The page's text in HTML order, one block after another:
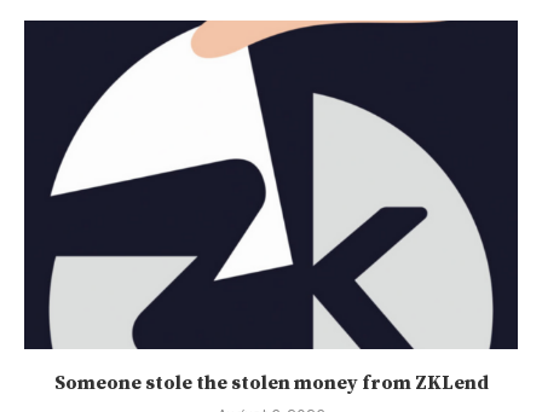
Someone stole the stolen money from ZKLend